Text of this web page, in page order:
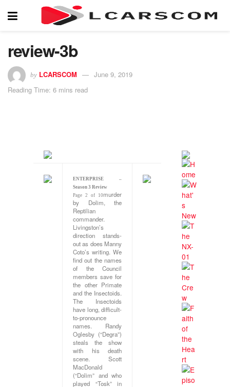
review-3b
by LCARSCOM
June 9, 2019
Reading Time: 6 mins read
ENTERPRISE –
Season 3 Review
Page 2 of 10murder
by Dolim, the
Reptilian
commander.
Livingston’s
direction stands-
out as does Manny
Coto’s writing. We
find out the names
of the Council
members save for
the other Primate
and the Insectoids.
The Insectoids
have long, difficult-
to-pronounce
names. Randy
Oglesby (“Degra”)
steals the show
with his death
scene. Scott
MacDonald
(“Dolim” and who
played “Tosk” in